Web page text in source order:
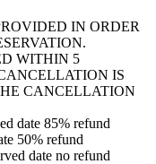
IN ORDER
WITHIN 5
IS
CANCELLATION
date 85% refund
50% refund
date no refund